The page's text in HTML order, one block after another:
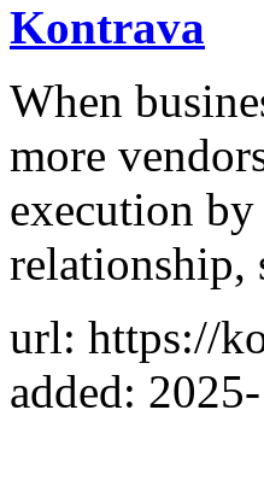
Kontrava
When
more
execution
relationship,
url: https://
added: